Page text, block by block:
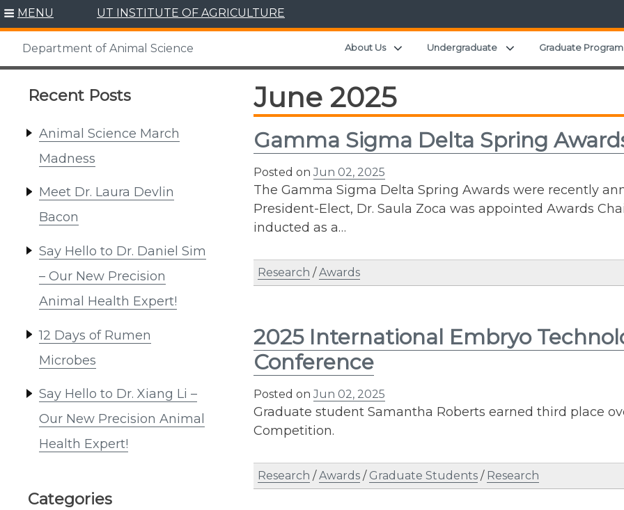
Skip
content
MENU UT INSTITUTE OF AGRICULTURE
Department of Animal Science About Us Expand child menu
Undergraduate Expand child menu
Graduate Program
Recent Posts
Animal Science March
Madness
Meet Dr. Laura Devlin
Bacon
Say Hello to Dr. Daniel Sim
– Our New Precision
Animal Health Expert!
12 Days of Rumen
Microbes
Say Hello to Dr. Xiang Li –
Our New Precision Animal
Health Expert!
Categories
June 2025
Gamma Sigma Delta Spring
Posted onJun 02, 2025
The Gamma Sigma Delta Spring Awards were recently
President-Elect, Dr. Saula Zoca was appointed Awards
inducted as a…
Research /Awards
2025 International Embryo
Conference
Posted onJun 02, 2025
Graduate student Samantha Roberts earned third place
Competition.
Research /Awards / Graduate Students / Research